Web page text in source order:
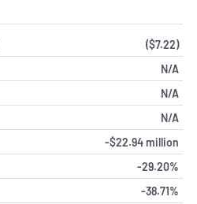
($7.22)
N/A
N/A
N/A
-$22.94 million
-29.20%
-38.71%